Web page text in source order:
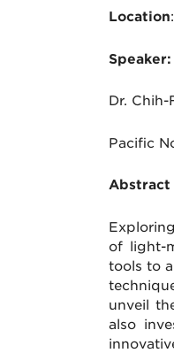
Location:
Speaker:
Dr.
Pacific
Abstract
of light-
tools to
unveil
also